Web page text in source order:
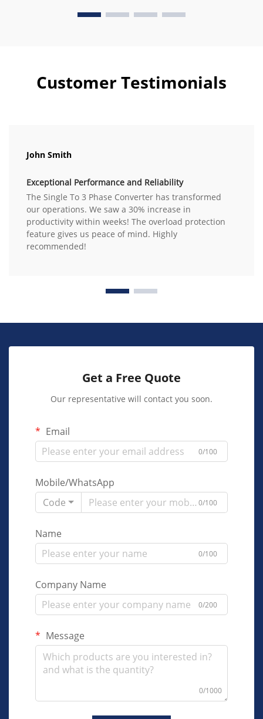
Customer Testimonials
John Smith
Exceptional Performance and Reliability
The Single To 3 Phase Converter has transformed
our operations. We saw a 30% increase in
productivity within weeks! The overload protection
feature gives us peace of mind. Highly
recommended!
Get a Free Quote
Our representative will contact you soon.
Email
0/100
Mobile/WhatsApp
Code
0/100
Name
0/100
Company Name
0/200
Message
0/1000